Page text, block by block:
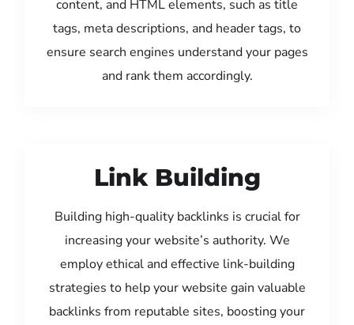
content, and HTML elements, such as title
tags, meta descriptions, and header tags, to
ensure search engines understand your pages
and rank them accordingly.
Link Building
Building high-quality backlinks is crucial for
increasing your website’s authority. We
employ ethical and effective link-building
strategies to help your website gain valuable
backlinks from reputable sites, boosting your